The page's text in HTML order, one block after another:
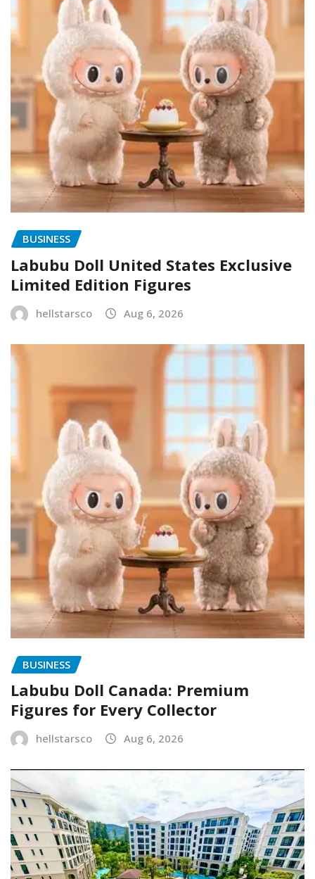
BUSINESS
Labubu Doll United States Exclusive
Limited Edition Figures
hellstarsco Aug 6, 2026
BUSINESS
Labubu Doll Canada: Premium
Figures for Every Collector
hellstarsco Aug 6, 2026